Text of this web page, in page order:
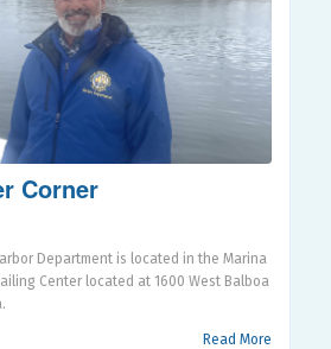
Corner
Department is located in the Marina
Center located at 1600 West Balboa
Read More